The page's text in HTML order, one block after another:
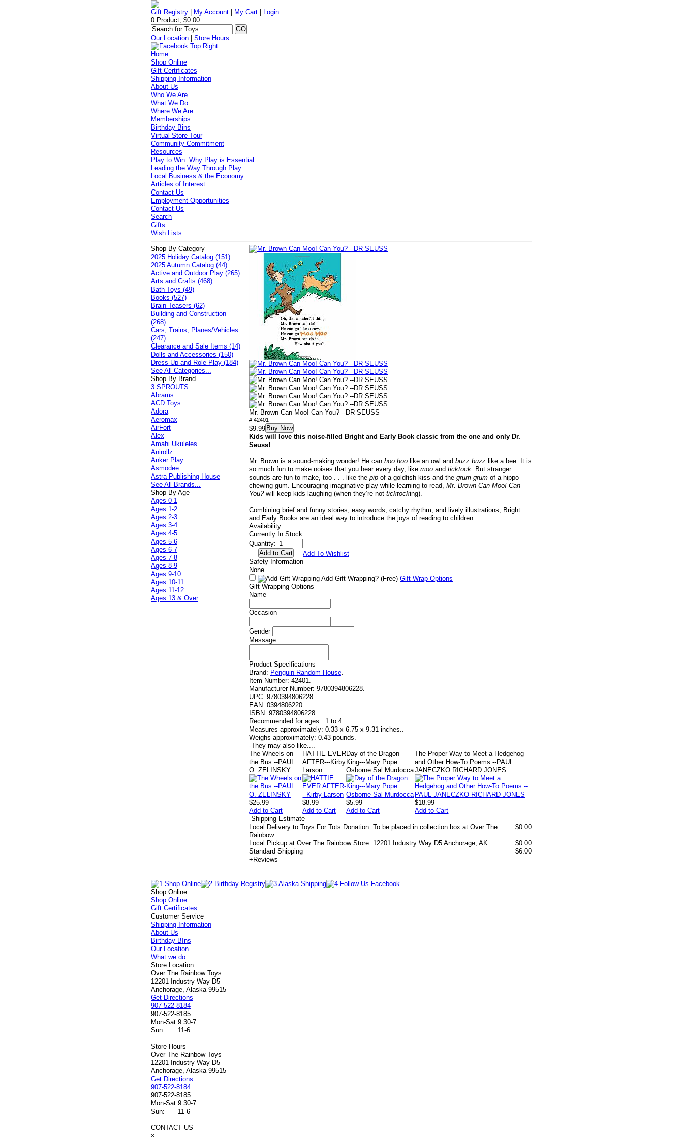
Gift Registry My Account My Cart
Login
0 Product, $0.00
Our Location |Store Hours
Home
Shop Online
Gift Certificates
Shipping Information
About Us
Who We Are
What We Do
Where We Are
Memberships
Birthday Bins
Virtual Store Tour
Community Commitment
Resources
Play to Win: Why Play is Essential
Leading the Way Through Play
Local Business & the Economy
Articles of Interest
Contact Us
Employment Opportunities
Contact Us
Search
Gifts
Wish Lists
Mr. Brown Can Moo! Can You? --DR SEUSS
# 42401
$9.99 Buy Now
Kids will love this noise-filled Bright and Early Book classic from the one and only Dr.
Seuss!
Mr. Brown is a sound-making wonder! He can hoo hoo like an owl and buzz buzz like a bee. It is
so much fun to make noises that you hear every day, like moo and ticktock. But stranger
sounds are fun to make, too . . . like the pip of a goldfish kiss and the grum grum of a hippo
chewing gum. Encouraging imaginative play while learning to read, Mr. Brown Can Moo! Can
You? will keep kids laughing (when they’re not ticktocking).
Combining brief and funny stories, easy words, catchy rhythm, and lively illustrations, Bright
and Early Books are an ideal way to introduce the joys of reading to children.
Availability
Currently In Stock
Quantity:
Add To Wishlist
Safety Information
None
Add Gift Wrapping? (Free) Gift Wrap Options
Gift Wrapping Options
Name
Occasion
Gender
Message
Product Specifications
Brand: Penguin Random House.
Item Number: 42401.
Manufacturer Number: 9780394806228.
UPC: 9780394806228.
EAN: 0394806220.
ISBN: 9780394806228.
Recommended for ages : 1 to 4.
Measures approximately: 0.33 x 6.75 x 9.31 inches..
Weighs approximately: 0.43 pounds.
-They may also like....
The Wheels on
the Bus --PAUL
O. ZELINSKY
$25.99
Add to Cart
HATTIE EVER
AFTER---Kirby
Larson
$8.99
Add to Cart
Day of the Dragon
King---Mary Pope
Osborne Sal Murdocca
$5.99
Add to Cart
The Proper Way to Meet a Hedgehog
and Other How-To Poems --PAUL
JANECZKO RICHARD JONES
$18.99
Add to Cart
-Shipping Estimate
Local Delivery to Toys For Tots Donation: To be placed in collection box at Over The
Rainbow
$0.00
Local Pickup at Over The Rainbow Store: 12201 Industry Way D5 Anchorage, AK
$0.00
Standard Shipping
$6.00
+ Reviews
Shop By Category
2025 Holiday Catalog (151)
2025 Autumn Catalog (44)
Active and Outdoor Play (265)
Arts and Crafts (468)
Bath Toys (49)
Books (527)
Brain Teasers (62)
Building and Construction
(268)
Cars, Trains, Planes/Vehicles
(247)
Clearance and Sale Items (14)
Dolls and Accessories (150)
Dress Up and Role Play (184)
See All Categories...
Shop By Brand
3 SPROUTS
Abrams
ACD Toys
Adora
Aeromax
AirFort
Alex
Amahi Ukuleles
Anirollz
Anker Play
Asmodee
Astra Publishing House
See All Brands...
Shop By Age
Ages 0-1
Ages 1-2
Ages 2-3
Ages 3-4
Ages 4-5
Ages 5-6
Ages 6-7
Ages 7-8
Ages 8-9
Ages 9-10
Ages 10-11
Ages 11-12
Ages 13 & Over
Shop Online
Shop Online
Gift Certificates
Customer Service
Shipping Information
About Us
Birthday BIns
Our Location
What we do
Store Location
Over The Rainbow Toys
12201 Industry Way D5
Anchorage, Alaska 99515
Get Directions
907-522-8184
907-522-8185
Mon-Sat:9:30-7
Sun:
11-6
Store Hours
Over The Rainbow Toys
12201 Industry Way D5
Anchorage, Alaska 99515
Get Directions
907-522-8184
907-522-8185
Mon-Sat:9:30-7
Sun:
11-6
CONTACT US
×